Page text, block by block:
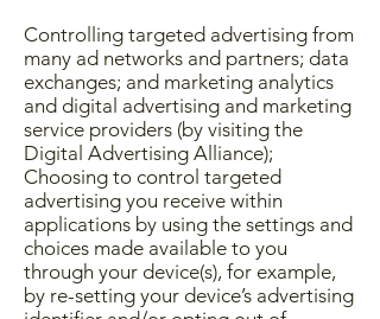
Controlling targeted advertising from
many ad networks and partners; data
exchanges; and marketing analytics
and digital advertising and marketing
service providers (by visiting the
Digital Advertising Alliance);
Choosing to control targeted
advertising you receive within
applications by using the settings and
choices made available to you
through your device(s), for example,
by re-setting your device’s advertising